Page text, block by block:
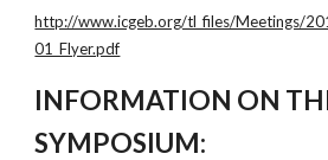
http://www.icgeb.org/tl_files/Meetings/
01_Flyer.pdf
INFORMATION ON
SYMPOSIUM: